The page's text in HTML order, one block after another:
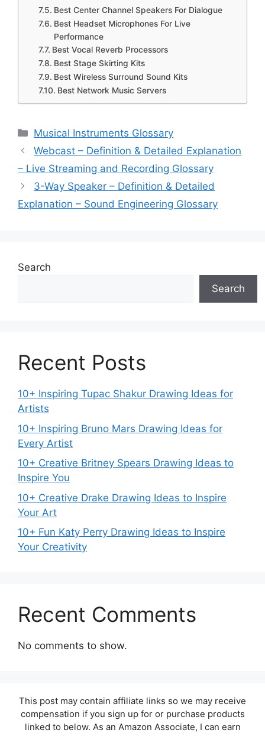
Best Center Channel Speakers For Dialogue
Best Headset Microphones For Live
Performance
Best Vocal Reverb Processors
Best Stage Skirting Kits
Best Wireless Surround Sound Kits
Best Network Music Servers
Categories
Musical Instruments Glossary
Webcast – Definition & Detailed Explanation
– Live Streaming and Recording Glossary
3-Way Speaker – Definition & Detailed
Explanation – Sound Engineering Glossary
Search
Search
Recent Posts
10+ Inspiring Tupac Shakur Drawing Ideas for
Artists
10+ Inspiring Bruno Mars Drawing Ideas for
Every Artist
10+ Creative Britney Spears Drawing Ideas to
Inspire You
10+ Creative Drake Drawing Ideas to Inspire
Your Art
10+ Fun Katy Perry Drawing Ideas to Inspire
Your Creativity
Recent Comments
No comments to show.
This post may contain affiliate links so we may receive
compensation if you sign up for or purchase products
linked to below. As an Amazon Associate, I can earn